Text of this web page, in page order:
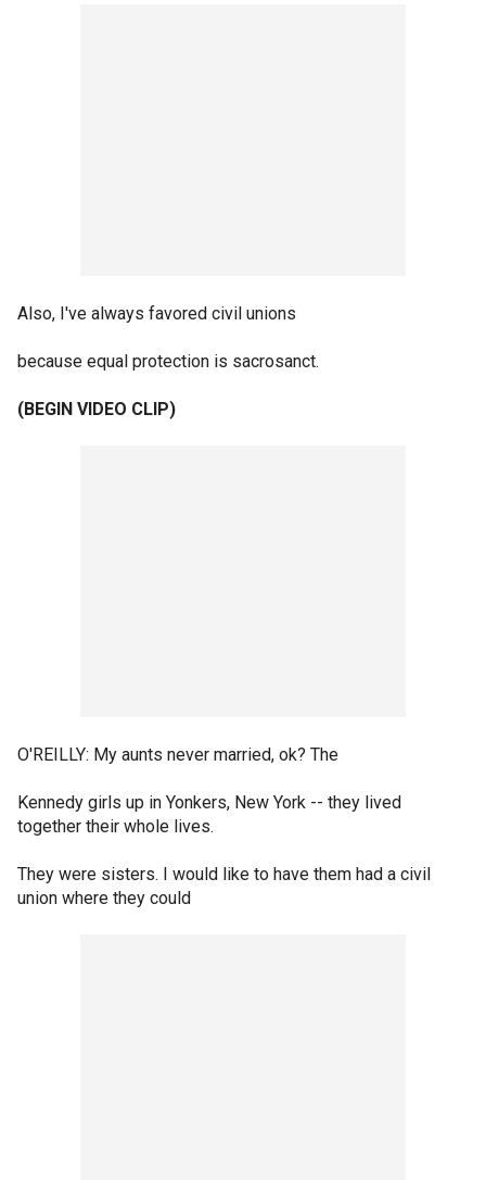
Also, I've always favored civil unions
because equal protection is sacrosanct.
(BEGIN VIDEO CLIP)
O'REILLY: My aunts never married, ok? The
Kennedy girls up in Yonkers, New York -- they lived
together their whole lives.
They were sisters. I would like to have them had a civil
union where they could